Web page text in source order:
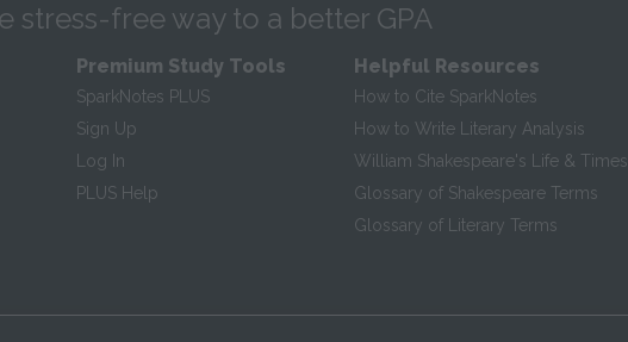
stress-free way to a better GPA
Premium Study Tools
SparkNotes PLUS
Sign Up
Log In
PLUS Help
Helpful Resources
How to Cite SparkNotes
How to Write Literary Analysis
William Shakespeare's Life & Times
Glossary of Shakespeare Terms
Glossary of Literary Terms